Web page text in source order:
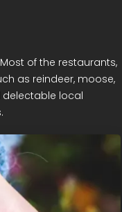
of the restaurants,
as reindeer, moose,
delectable local